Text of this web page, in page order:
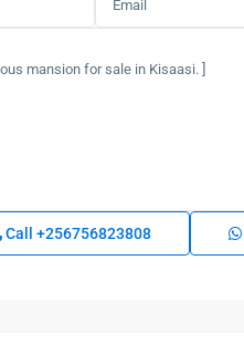
Call +256756823808